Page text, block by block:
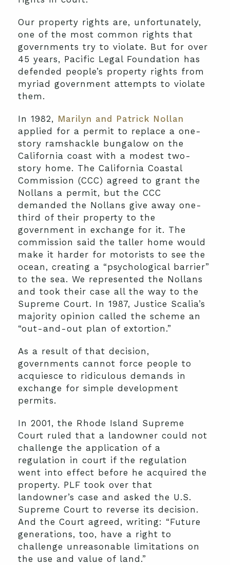
Our property rights are, unfortunately,
one of the most common rights that
governments try to violate. But for over
45 years, Pacific Legal Foundation has
defended people’s property rights from
myriad government attempts to violate
them.
In 1982, Marilyn and Patrick Nollan
applied for a permit to replace a one-
story ramshackle bungalow on the
California coast with a modest two-
story home. The California Coastal
Commission (CCC) agreed to grant the
Nollans a permit, but the CCC
demanded the Nollans give away one-
third of their property to the
government in exchange for it. The
commission said the taller home would
make it harder for motorists to see the
ocean, creating a “psychological barrier”
to the sea. We represented the Nollans
and took their case all the way to the
Supreme Court. In 1987, Justice Scalia’s
majority opinion called the scheme an
“out-and-out plan of extortion.”
As a result of that decision,
governments cannot force people to
acquiesce to ridiculous demands in
exchange for simple development
permits.
In 2001, the Rhode Island Supreme
Court ruled that a landowner could not
challenge the application of a
regulation in court if the regulation
went into effect before he acquired the
property. PLF took over that
landowner’s case and asked the U.S.
Supreme Court to reverse its decision.
And the Court agreed, writing: “Future
generations, too, have a right to
challenge unreasonable limitations on
the use and value of land.”